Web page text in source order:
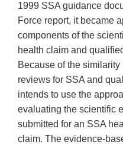
1999 SSA guidance
Force report, it became
components of the
health claim and
Because of the
reviews for SSA and
intends to use the
evaluating the scientific
submitted for an SSA
claim. The evidence-